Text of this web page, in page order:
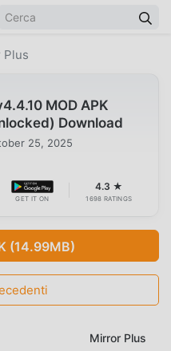
Plus
MOD APK
Download
25, 2025
GET IT ON
4.3 ★
1698 RATINGS
(14.99MB)
Mirror Plus